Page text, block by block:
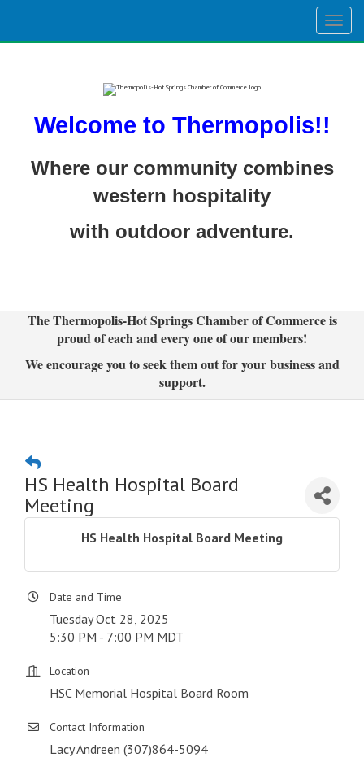
Welcome to Thermopolis!!
Where our community combines
western hospitality
with outdoor adventure.
The Thermopolis-Hot Springs Chamber of Commerce is
proud of each and every one of our members!
We encourage you to seek them out for your business and
support.
HS Health Hospital Board
Meeting
HS Health Hospital Board Meeting
Date and Time
Tuesday Oct 28, 2025
5:30 PM - 7:00 PM MDT
Location
HSC Memorial Hospital Board Room
Contact Information
Lacy Andreen (307)864-5094